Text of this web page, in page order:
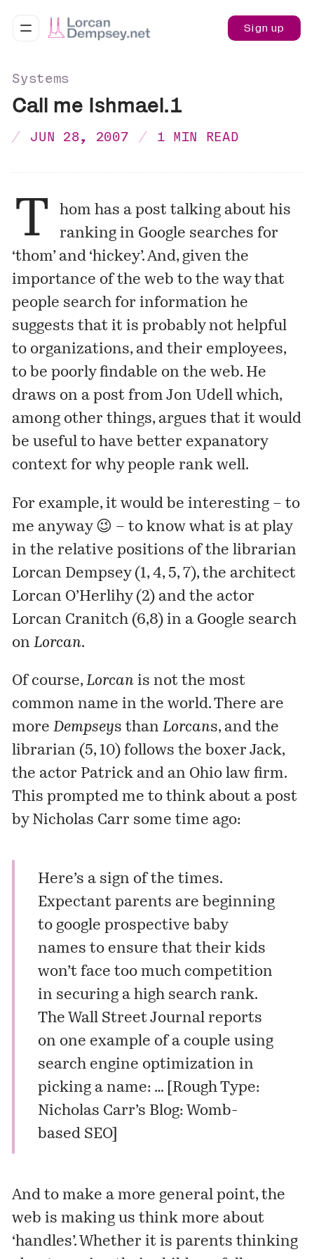
Sign up
Systems
Call me Ishmael.1
JUN 28, 2007 1 MIN READ
T hom has apost talking about his
ranking in Google searches for
‘thom’ and ‘hickey’. And, given the
importance of the web to the way that
people search for information he
suggests that it is probably not helpful
to organizations, and their employees,
to be poorly findable on the web. He
draws on apost from Jon Udell which,
among other things, argues that it would
be useful to have better expanatory
context for why people rank well.
For example, it would be interesting – to
me anyway 😉 – to know what is at play
in the relative positions of the librarian
Lorcan Dempsey (1, 4, 5, 7), the architect
Lorcan O’Herlihy (2) and the actor
Lorcan Cranitch (6,8) in a Google search
onLorcan.
Of course,Lorcan is not the most
common name in the world. There are
moreDempseys thanLorcans, and the
librarian (5, 10) follows the boxer Jack,
the actor Patrick and an Ohio law firm.
This prompted me to think about a post
by Nicholas Carr some time ago:
Here’s a sign of the times.
Expectant parents are beginning
to google prospective baby
names to ensure that their kids
won’t face too much competition
in securing a high search rank.
The Wall Street Journal reports
on one example of a couple using
search engine optimization in
picking a name: … [ Rough Type:
Nicholas Carr’s Blog: Womb-
based SEO]
And to make a more general point, the
web is making us think more about
‘handles’. Whether it is parents thinking